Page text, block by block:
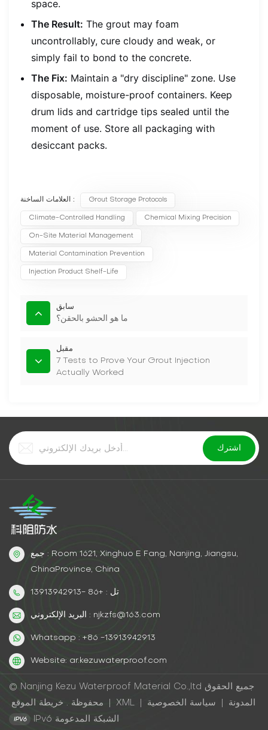
space.
The Result: The grout may foam
uncontrollably, cure cloudy and weak, or
simply fail to bond to the concrete.
The Fix: Maintain a "dry discipline" zone. Use
disposable, moisture-proof containers. Keep
drum lids and cartridge tips sealed until the
moment of use. Store all packaging with
desiccant packs.
العلامات الساخنة : Grout Storage Protocols
Climate-Controlled Handling Chemical Mixing Precision
On-Site Material Management
Material Contamination Prevention
Injection Product Shelf-Life
سابق
ما هو الحشو بالحقن؟
مقبل
7 Tests to Prove Your Grout Injection
Actually Worked
جمع : Room 1621, Xinghuo E Fang, Nanjing, Jiangsu,
ChinaProvince, China
تل : +86 -13913942913
البريد الإلكتروني : njkzfs@163.com
Whatsapp : +86 -13913942913
Website: ar.kezuwaterproof.com
© Nanjing Kezu Waterproof Material Co.,ltd جميع الحقوق
محفوظة .
XML المدونة
سياسة الخصوصية
IPv6 الشبكة المدعومة